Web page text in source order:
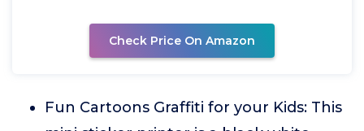
Check Price On Amazon
Fun Cartoons Graffiti for your Kids: This